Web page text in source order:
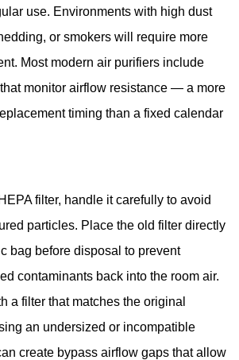
use. Environments with high dust
or smokers will require more
Most modern air purifiers include
monitor airflow resistance — a more
timing than a fixed calendar
filter, handle it carefully to avoid
particles. Place the old filter directly
bag before disposal to prevent
contaminants back into the room air.
a filter that matches the original
an undersized or incompatible
create bypass airflow gaps that allow